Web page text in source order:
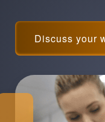
Discuss your